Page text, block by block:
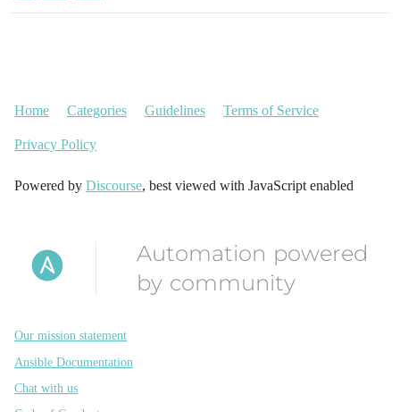
Home Categories Guidelines Terms of Service
Privacy Policy
Powered by Discourse, best viewed with JavaScript enabled
Automation powered
by community
Our mission statement
Ansible Documentation
Chat with us